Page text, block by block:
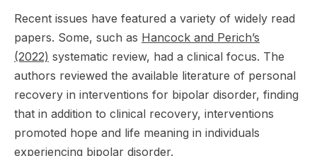
Recent issues have featured a variety of widely read
papers. Some, such as Hancock and Perich’s
(2022) systematic review, had a clinical focus. The
authors reviewed the available literature of personal
recovery in interventions for bipolar disorder, finding
that in addition to clinical recovery, interventions
promoted hope and life meaning in individuals
experiencing bipolar disorder.